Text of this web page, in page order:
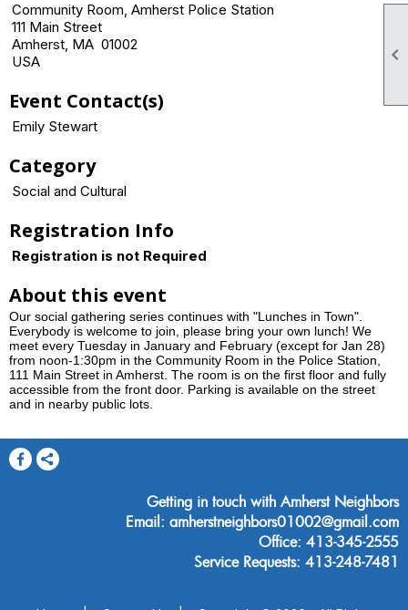

Community Room, Amherst Police Station
111 Main Street
Amherst, MA 01002
USA
Event Contact(s)
Emily Stewart
Category
Social and Cultural
Registration Info
Registration is not Required
About this event
Our social gathering series continues with "Lunches in Town".
Everybody is welcome to join, please bring your own lunch! We
meet every Tuesday in January and February (except for Jan 28)
from noon-1:30pm in the Community Room in the Police Station,
111 Main Street in Amherst. The room is on the first floor and fully
accessible from the front door. Parking is available on the street
and in nearby public lots.
Getting in touch with Amherst Neighbors
Email: amherstneighbors01002@gmail.com
Office: 413-345-2555
Service Requests: 413-248-7481